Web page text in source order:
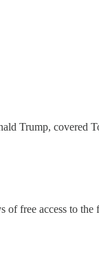
Trump,
of free access to the